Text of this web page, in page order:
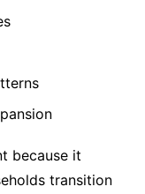
because it
transition